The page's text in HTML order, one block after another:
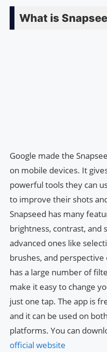
What is
Google made the
on mobile devices. It
powerful tools they can
to improve their shots
Snapseed has many
brightness, contrast, and
advanced ones like
brushes, and
has a large number of
make it easy to change
just one tap. The app is
and it can be used on
platforms. You can
official website